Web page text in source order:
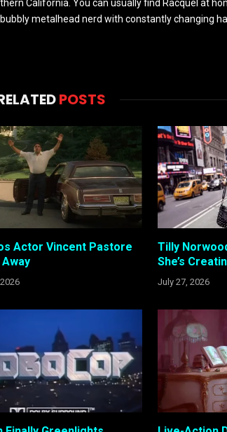
California. You can usually find Racquel at
metalhead nerd with constantly changing
POSTS
Actor Vincent Pastore
Tilly
She’s
July 27, 2026